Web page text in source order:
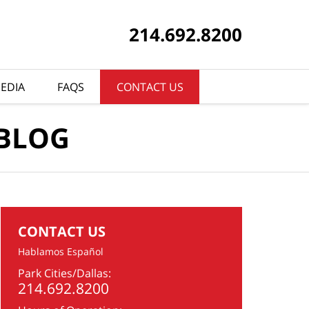
214.692.8200
FAQS CONTACT US
CONTACT US
Hablamos Español
Park Cities/Dallas:
214.692.8200